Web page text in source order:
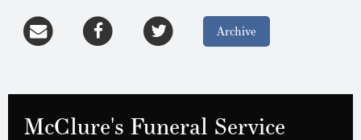
Archive
McClure's Funeral Service